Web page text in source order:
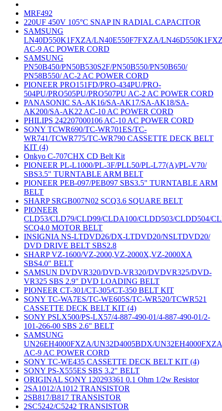
MRF492
220UF 450V 105°C SNAP IN RADIAL CAPACITOR
SAMSUNG
LN40D550K1FXZA/LN40E550F7FXZA/
AC-9 AC POWER CORD
SAMSUNG
PN50B450/PN50B530S2F/PN50B550/PN50B650/
PN58B550/ AC-2 AC POWER CORD
PIONEER PRO151FD/PRO-434PU/PRO-
504PU/PRO505PU/PRO507PU AC-2 AC POWER CORD
PANASONIC SA-AK16/SA-AK17/SA-AK18/SA-
AK200/SA-AK22 AC-10 AC POWER CORD
PHILIPS 242207000106 AC-10 AC POWER CORD
SONY TCWR690/TC-WR701ES/TC-
WR741/TCWR775/TC-WR790 CASSETTE DECK BELT
KIT (4)
Onkyo C-707CHX CD Belt Kit
PIONEER PL-L1000/PL-3F/PLL50/PL-L77(A)/PL-V70/
SBS3.5" TURNTABLE ARM BELT
PIONEER PEB-097/PEB097 SBS3.5" TURNTABLE ARM
BELT
SHARP SRGB007N02 SCQ3.6 SQUARE BELT
PIONEER
CLD53/CLD79/CLD99/CLDA100/CLDD503/CLDD504/
SCQ4.0 MOTOR BELT
INSIGNIA NS-LTDVD26/DX-LTDVD20/NSLTDVD20/
DVD DRIVE BELT SBS2.8
SHARP VZ-1600/VZ-2000,VZ-2000X,VZ-2000XA
SBS4.0" BELT
SAMSUN DVDVR320/DVD-VR320/DVDVR325/DVD-
VR325 SBS 2.9" DVD LOADING BELT
PIONEER CT-301/CT-305/CT-350 BELT KIT
SONY TC-WA7ES/TC-WE605S/TC-WR520/TCWR521
CASSETTE DECK BELT KIT (4)
SONY PSLX500/PS-LX57/4-887-490-01/4-887-490-01/2-
101-266-00 SBS 2.6" BELT
SAMSUNG
UN26EH4000FXZA/UN32D4005BDX/UN32EH4000FXZA
AC-9 AC POWER CORD
SONY TC-WE435 CASSETTE DECK BELT KIT (4)
SONY PS-X555ES SBS 3.2" BELT
ORIGINAL SONY 120293361 0.1 Ohm 1/2w Resistor
2SA1012/A1012 TRANSISTOR
2SB817/B817 TRANSISTOR
2SC5242/C5242 TRANSISTOR